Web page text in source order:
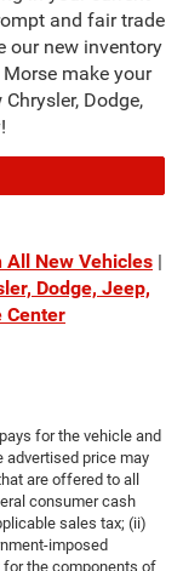
and fair trade
our new inventory
make your
Dodge,
All New Vehicles |
Dodge, Jeep,
Center
for the vehicle and
advertised price may
are offered to all
consumer cash
sales tax; (ii)
imposed
the components of